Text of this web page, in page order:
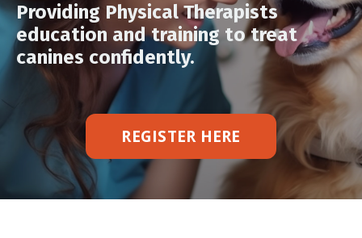
Providing Physical Therapists
education and training to treat
canines confidently.
REGISTER HERE